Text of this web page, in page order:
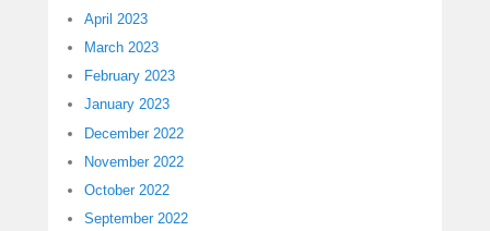
April 2023
March 2023
February 2023
January 2023
December 2022
November 2022
October 2022
September 2022